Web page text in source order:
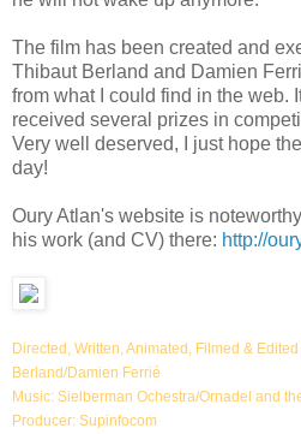
The film has been created and
Thibaut Berland and Damien
from what I could find in the web.
received several prizes in
Very well deserved, I just hope
day!
Oury Atlan's website is
his work (and CV) there: http://
Directed, Written, Animated, Filmed &
Berland/Damien Ferrié
Music: Sielberman Ochestra/Ornadel and
Producer: Supinfocom